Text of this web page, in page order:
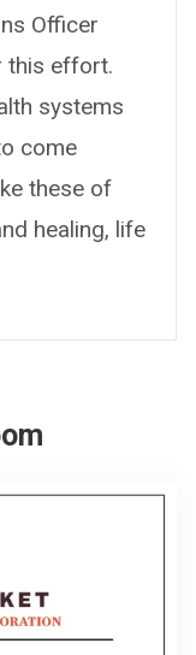
Officer
this effort.
systems
come
these of
healing, life